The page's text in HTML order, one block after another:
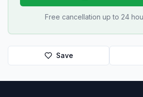
Free cancellation up to 24
Save